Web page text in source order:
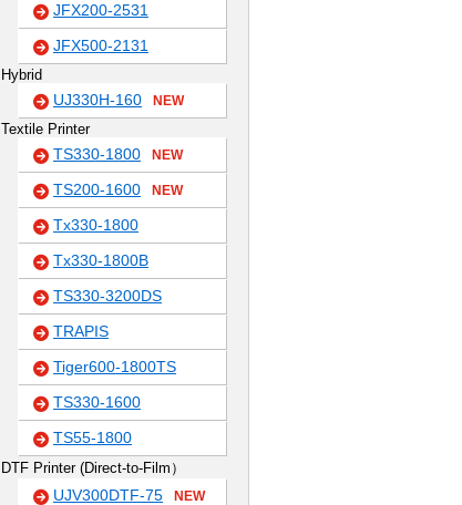
JFX200-2531
JFX500-2131
Hybrid
UJ330H-160 NEW
Textile Printer
TS330-1800 NEW
TS200-1600 NEW
Tx330-1800
Tx330-1800B
TS330-3200DS
TRAPIS
Tiger600-1800TS
TS330-1600
TS55-1800
DTF Printer (Direct-to-Film）
UJV300DTF-75 NEW